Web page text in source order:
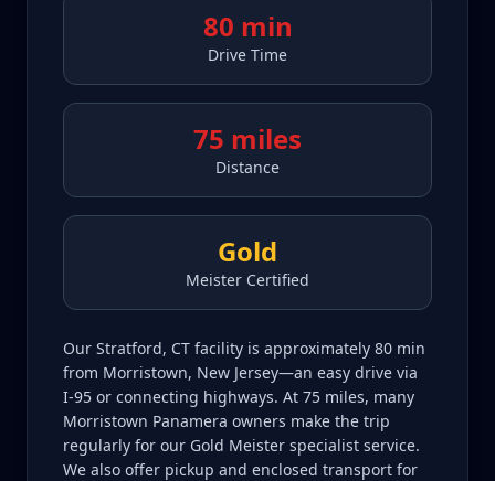
80 min
Drive Time
75 miles
Distance
Gold
Meister Certified
Our Stratford, CT facility is approximately 80 min
from Morristown, New Jersey—an easy drive via
I-95 or connecting highways. At 75 miles, many
Morristown Panamera owners make the trip
regularly for our Gold Meister specialist service.
We also offer pickup and enclosed transport for